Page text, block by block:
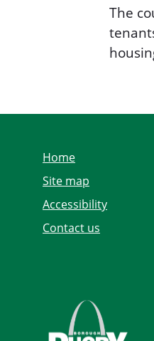
The
Home
Site map
Accessibility
Contact us